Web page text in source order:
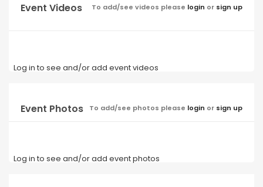
Event Videos To add/see videos please login or sign up
Log in to see and/or add event videos
Event Photos To add/see photos please login or sign up
Log in to see and/or add event photos